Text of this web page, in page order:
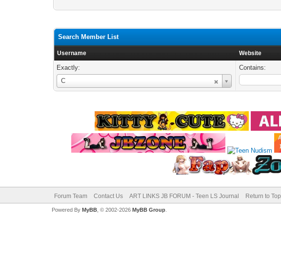
Search Member List
Username Website
Exactly:
C
Username
Contains:
Forum Team Contact Us ART LINKS JB FORUM - Teen LS Journal Return to Top
Powered By MyBB, © 2002-2026 MyBB Group.